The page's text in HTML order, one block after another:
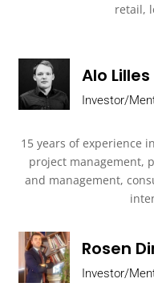
retail,
Alo Lilles
Investor/
15 years of experience
project management,
and management,
Rosen
Investor/